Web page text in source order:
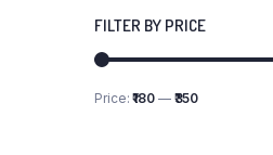
FILTER BY PRICE
Min
Max
Price:₹180— ₹350